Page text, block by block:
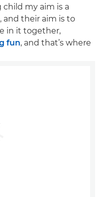
child my aim is a
their aim is to
in it together,
fun, and that’s where